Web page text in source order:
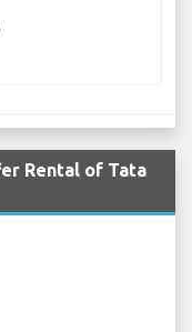
Rental of Tata